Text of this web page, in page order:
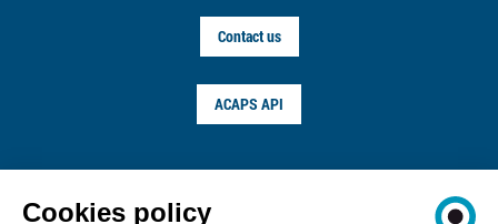
Contact us
ACAPS API